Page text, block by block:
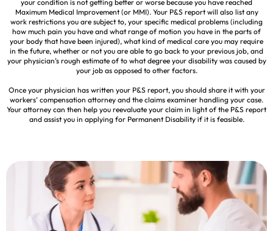
your condition is not getting better or worse because you have reached
Maximum Medical Improvement (or MMI). Your P&S report will also list any
work restrictions you are subject to, your specific medical problems (including
how much pain you have and what range of motion you have in the parts of
your body that have been injured), what kind of medical care you may require
in the future, whether or not you are able to go back to your previous job, and
your physician’s rough estimate of to what degree your disability was caused by
your job as opposed to other factors.
Once your physician has written your P&S report, you should share it with your
workers’ compensation attorney and the claims examiner handling your case.
Your attorney can then help you reevaluate your claim in light of the P&S report
and assist you in applying for Permanent Disability if it is feasible.